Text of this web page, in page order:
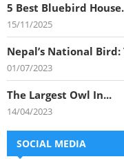
5 Best Bluebird
15/11/2025
Nepal’s National Bird:
01/07/2023
The Largest Owl In...
14/04/2023
SOCIAL MEDIA